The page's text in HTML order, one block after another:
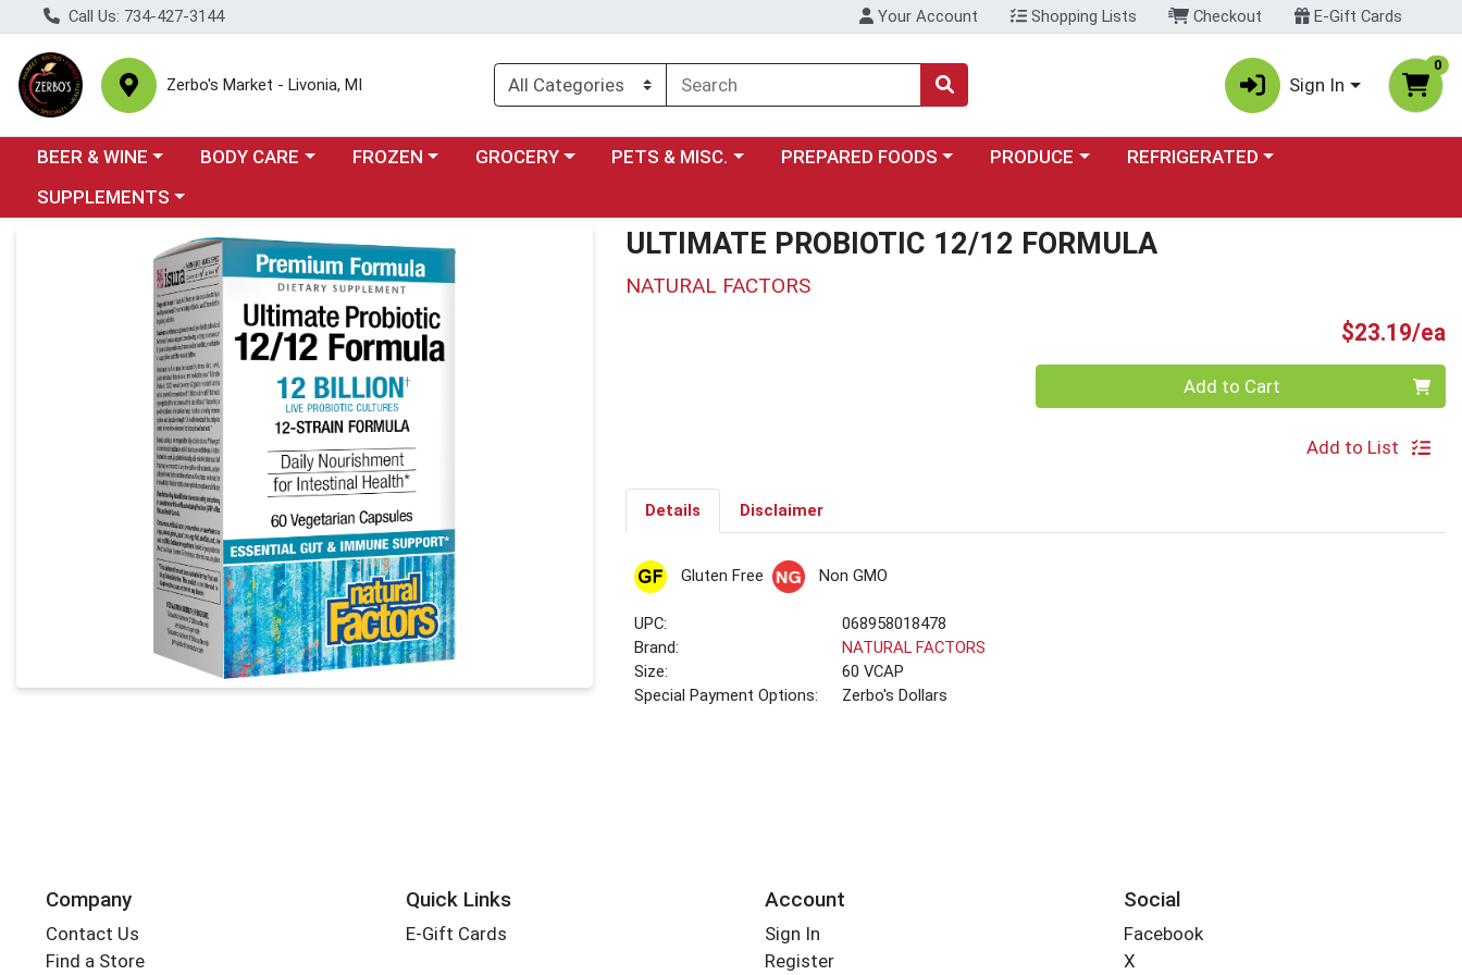
Call Us: 734-427-3144 Your Account Shopping Lists Checkout E-Gift Cards
Zerbo's Market - Livonia, MI Sign In
0
Choose a category menu
BEER & WINE Choose a category menu
BODY CARE Choose a category menu
FROZEN Choose a category menu
GROCERY Choose a category menu
PETS & MISC. Choose a category menu
PREPARED FOODS Choose a category menu
PRODUCE Choose a category menu
REFRIGERATED
Choose a category menu
SUPPLEMENTS
Product Details Page ULTIMATE PROBIOTIC 12/12 FORMULA
NATURAL FACTORS
$23.19/ea
Add to Cart
Add to List
Details Disclaimer
Gluten Free Non GMO
UPC:
068958018478
Brand:
NATURAL FACTORS
Size:
60 VCAP
Special Payment Options:
Zerbo's Dollars
Company
Contact Us
Find a Store
Quick Links
E-Gift Cards
Account
Sign In
Register
Social
Facebook
X